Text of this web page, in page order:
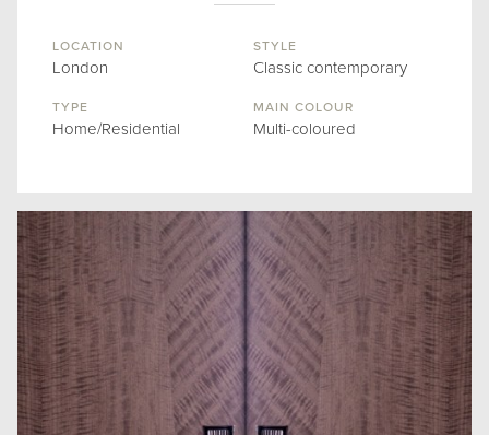
LOCATION
London
STYLE
Classic contemporary
TYPE
Home/Residential
MAIN COLOUR
Multi-coloured